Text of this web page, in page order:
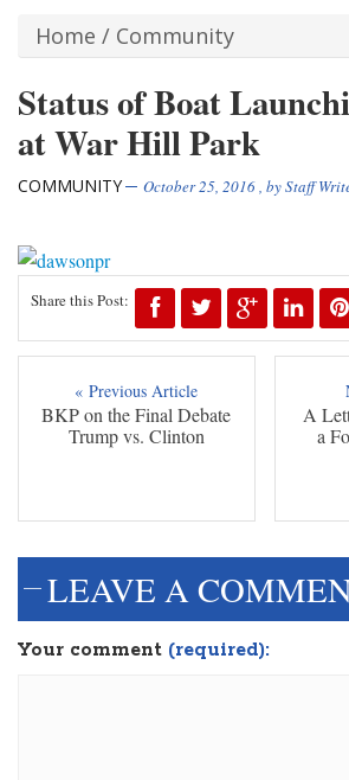
Home / Community
Status of Boat
at War Hill Park
COMMUNITY October 25, 2016, byStaff
Share this Post:
« Previous Article
BKP on the Final Debate
Trump vs. Clinton
A
a
LEAVE A
Your comment (required):